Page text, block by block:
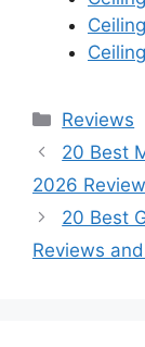
Categories
Reviews
20 Best
2026
20 Best
Reviews